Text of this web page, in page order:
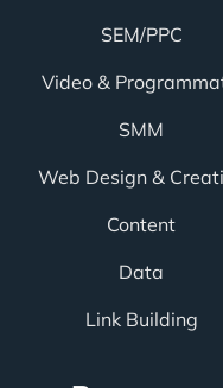
SEM/PPC
Video &
SMM
Web Design &
Content
Data
Link Building